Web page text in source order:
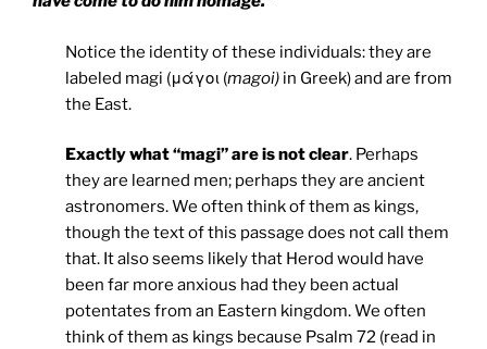
Notice the identity of these individuals: they are
labeled magi (μάγοι (magoi) in Greek) and are from
the East.
Exactly what “magi” are is not clear. Perhaps
they are learned men; perhaps they are ancient
astronomers. We often think of them as kings,
though the text of this passage does not call them
that. It also seems likely that Herod would have
been far more anxious had they been actual
potentates from an Eastern kingdom. We often
think of them as kings because Psalm 72 (read in